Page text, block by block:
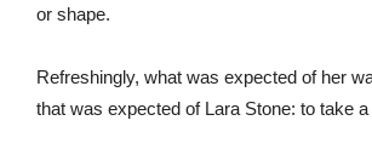
or shape.
Refreshingly, what was expected of her
that was expected of Lara Stone: to take